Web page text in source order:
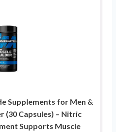
Supplements for Men &
(30 Capsules) – Nitric
Supports Muscle